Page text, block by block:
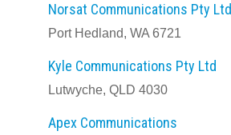
Norsat Communications Pty Ltd
Port Hedland, WA 6721
Kyle Communications Pty Ltd
Lutwyche, QLD 4030
Apex Communications